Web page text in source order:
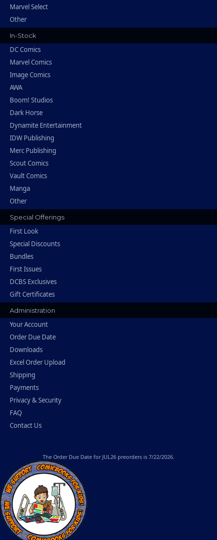
Marvel Select
Other
In-Stock
DC Comics
Marvel Comics
Image Comics
AWA
Boom! Studios
Dark Horse
Dynamite Entertainment
IDW Publishing
Merc Publishing
Scout Comics
Vault Comics
Manga
Other
Special Offerings
First Look
Special Discounts
Bundles
First Issues
DCBS Exclusives
Gift Certificates
Administration
Your Account
Order Due Date
Downloads
Excel Order Upload
Shipping
Payments
Privacy & Security
FAQ
Contact Us
The Order Due Date for JUL26 preorders is 7/22/2026.